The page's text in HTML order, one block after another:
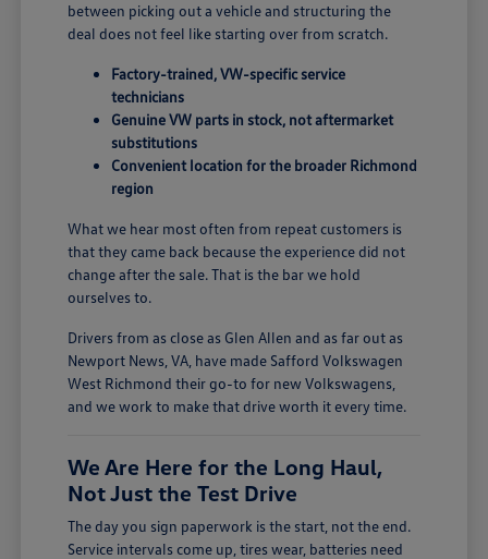
between picking out a vehicle and structuring the
deal does not feel like starting over from scratch.
Factory-trained, VW-specific service
technicians
Genuine VW parts in stock, not aftermarket
substitutions
Convenient location for the broader Richmond
region
What we hear most often from repeat customers is
that they came back because the experience did not
change after the sale. That is the bar we hold
ourselves to.
Drivers from as close as Glen Allen and as far out as
Newport News, VA, have made Safford Volkswagen
West Richmond their go-to for new Volkswagens,
and we work to make that drive worth it every time.
We Are Here for the Long Haul,
Not Just the Test Drive
The day you sign paperwork is the start, not the end.
Service intervals come up, tires wear, batteries need